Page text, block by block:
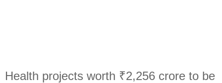
Health projects worth ₹2,256 crore to be